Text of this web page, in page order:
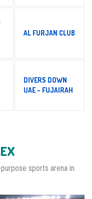
AL FURJAN CLUB
DIVERS DOWN
UAE - FUJAIRAH
sports arena in